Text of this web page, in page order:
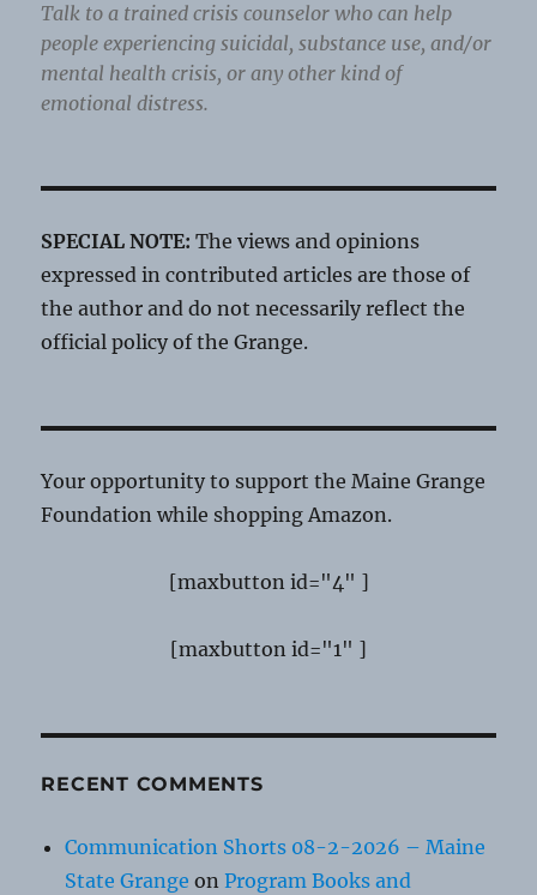
Talk to a trained crisis counselor who can help
people experiencing suicidal, substance use, and/or
mental health crisis, or any other kind of
emotional distress.
SPECIAL NOTE: The views and opinions
expressed in contributed articles are those of
the author and do not necessarily reflect the
official policy of the Grange.
Your opportunity to support the Maine Grange
Foundation while shopping Amazon.
[maxbutton id="4" ]
[maxbutton id="1" ]
RECENT COMMENTS
Communication Shorts 08-2-2026 – Maine
State Grange onProgram Books and